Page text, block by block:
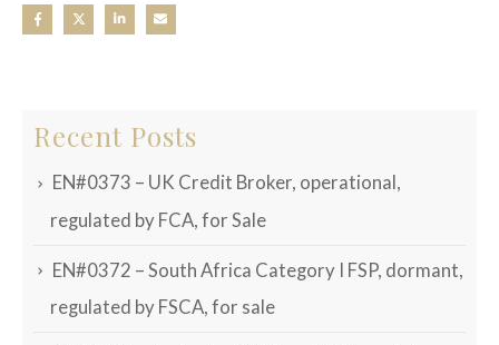
Recent Posts
EN#0373 – UK Credit Broker, operational,
regulated by FCA, for Sale
EN#0372 – South Africa Category I FSP, dormant,
regulated by FSCA, for sale